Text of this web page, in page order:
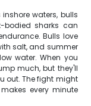
waters, bulls
bodied sharks can
Bulls love
salt, and summer
water. When you
much, but they'll
out. The fight might
every minute